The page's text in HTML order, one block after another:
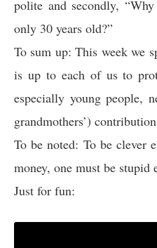
polite and secondly,
only 30 years old?”
To sum up: This week we
is up to each of us to
especially young people,
grandmothers’)
To be noted: To be clever
money, one must be stupid
Just for fun: